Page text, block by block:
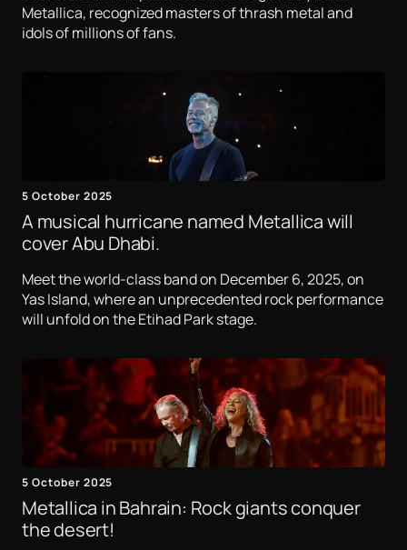
Metallica, recognized masters of thrash metal and
idols of millions of fans.
5 October 2025
A musical hurricane named Metallica will
cover Abu Dhabi.
Meet the world-class band on December 6, 2025, on
Yas Island, where an unprecedented rock performance
will unfold on the Etihad Park stage.
5 October 2025
Metallica in Bahrain: Rock giants conquer
the desert!